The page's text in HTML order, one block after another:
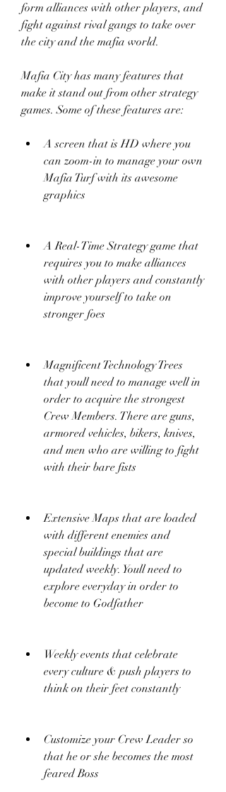
form alliances with other players, and
fight against rival gangs to take over
the city and the mafia world.
Mafia City has many features that
make it stand out from other strategy
games. Some of these features are:
A screen that is HD where you
can zoom-in to manage your own
Mafia Turf with its awesome
graphics
A Real-Time Strategy game that
requires you to make alliances
with other players and constantly
improve yourself to take on
stronger foes
Magnificent Technology Trees
that youll need to manage well in
order to acquire the strongest
Crew Members. There are guns,
armored vehicles, bikers, knives,
and men who are willing to fight
with their bare fists
Extensive Maps that are loaded
with different enemies and
special buildings that are
updated weekly. Youll need to
explore everyday in order to
become to Godfather
Weekly events that celebrate
every culture & push players to
think on their feet constantly
Customize your Crew Leader so
that he or she becomes the most
feared Boss